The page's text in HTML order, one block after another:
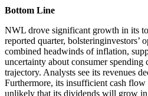
Bottom Line
NWL drove significant growth in its
reported quarter, bolsteringinvestors’
combined headwinds of inflation,
uncertainty about consumer spending
trajectory. Analysts see its revenues
Furthermore, its insufficient cash
unlikely that its dividends will grow